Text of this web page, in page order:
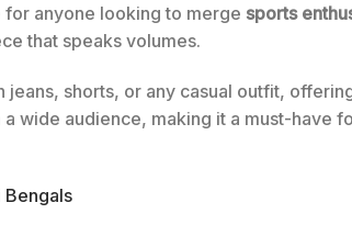
anyone looking to merge sports
that speaks volumes.
shorts, or any casual outfit,
wide audience, making it a must-have
Bengals